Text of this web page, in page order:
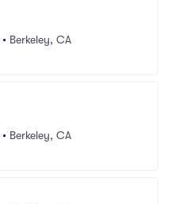
• Berkeley, CA
• Berkeley, CA